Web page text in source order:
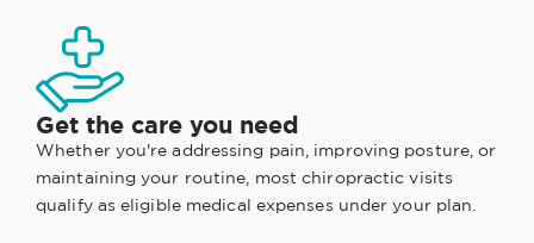
Get the care you need
Whether you're addressing pain, improving posture, or
maintaining your routine, most chiropractic visits
qualify as eligible medical expenses under your plan.